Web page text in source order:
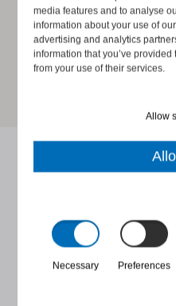
media features and to analyse
information about your use of
advertising and analytics
information that you’ve provided
from your use of their services.
Allow
Necessary Preferences
Latest
Read more about our